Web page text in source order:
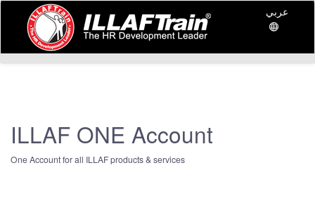
عربي
ILLAF ONE Account
One Account for all ILLAF products & services